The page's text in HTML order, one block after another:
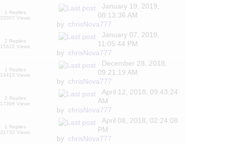
1 Replies
32007 Views
January 19, 2019,
08:13:36 AM
by chrisNova777
2 Replies
15622 Views
January 07, 2019,
11:05:44 PM
by chrisNova777
1 Replies
14415 Views
December 28, 2018,
09:21:19 AM
by chrisNova777
2 Replies
17398 Views
April 12, 2018, 09:43:24
AM
by chrisNova777
1 Replies
31732 Views
April 08, 2018, 02:24:08
PM
by chrisNova777